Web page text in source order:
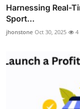
Harnessing Real-
Sport...
jhonstone Oct 30, 2025 4